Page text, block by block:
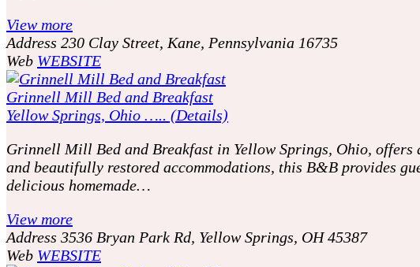
View more
Address 230 Clay Street, Kane, Pennsylvania 16735
Web WEBSITE
Grinnell Mill Bed and Breakfast
Yellow Springs, Ohio ….. (Details)
Grinnell Mill Bed and Breakfast in Yellow Springs, Ohio,
and beautifully restored accommodations, this B&B provides
delicious homemade…
View more
Address 3536 Bryan Park Rd, Yellow Springs, OH 45387
Web WEBSITE